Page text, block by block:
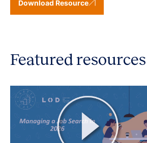
Download Resource
Featured resources